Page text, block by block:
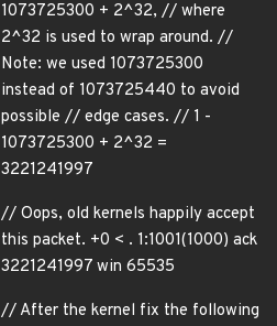
1073725300 + 2^32, // where
2^32 is used to wrap around. //
Note: we used 1073725300
instead of 1073725440 to avoid
possible // edge cases. // 1 -
1073725300 + 2^32 =
3221241997
// Oops, old kernels happily accept
this packet. +0 < . 1:1001(1000) ack
3221241997 win 65535
// After the kernel fix the following